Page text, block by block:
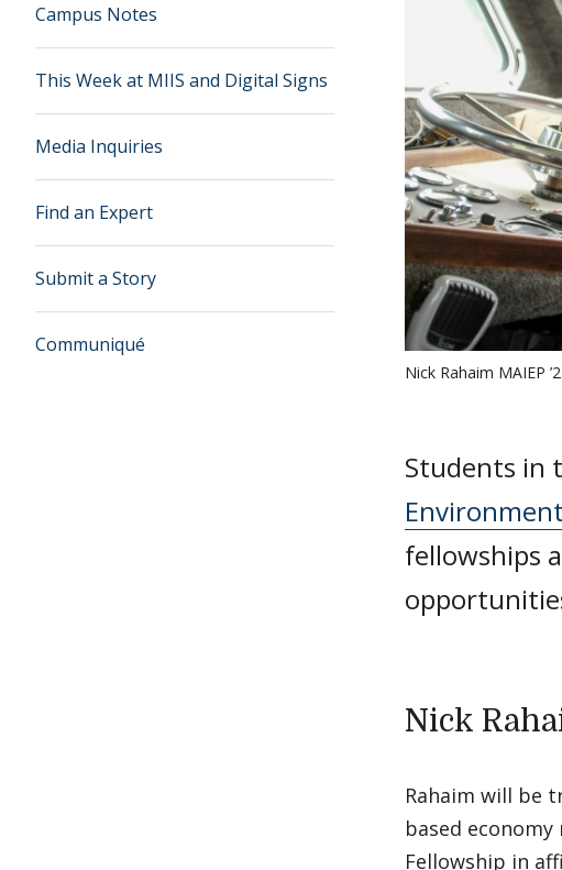
Campus Notes
This Week at MIIS and Digital Signs
Media Inquiries
Find an Expert
Submit a Story
Communiqué
Nick Rahaim MAIEP
Students in
fellowships
Nick
Rahaim will be
based
Fellowship in